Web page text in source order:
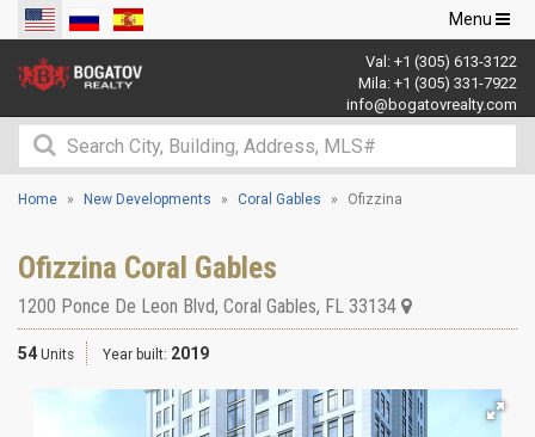
Toggle
navigation
Menu
Val: +1 (305) 613-3122
Mila: +1 (305) 331-7922
info@bogatovrealty.com
Home New Developments Coral Gables Ofizzina
Ofizzina Coral Gables
1200 Ponce De Leon Blvd, Coral Gables, FL 33134
54 Units Year built: 2019